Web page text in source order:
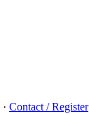
· Contact / Register